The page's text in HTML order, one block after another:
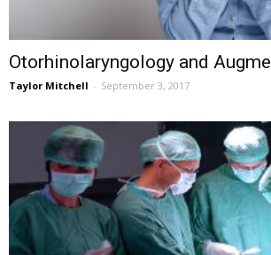
Otorhinolaryngology and
Taylor Mitchell - September 3, 2017